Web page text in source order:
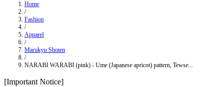
Home
/
Fashion
/
Apparel
/
Marukyu Shoten
/
NARABI WARABI (pink) - Ume (Japanese apricot) pattern, Tewse...
[Important Notice]